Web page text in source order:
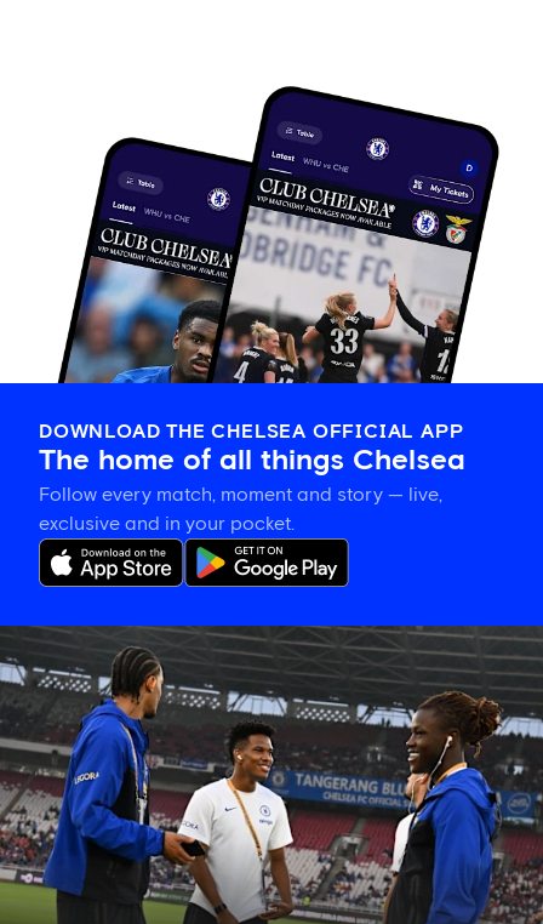
DOWNLOAD THE CHELSEA OFFICIAL APP
The home of all things Chelsea
Follow every match, moment and story — live,
exclusive and in your pocket.
Confirmed
Chelsea
line
up
vs
Milan